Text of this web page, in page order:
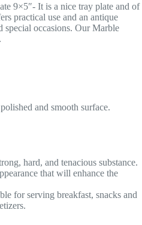
9×5″- It is a nice tray plate and of
practical use and an antique
special occasions. Our Marble
and smooth surface.
hard, and tenacious substance.
that will enhance the
for serving breakfast, snacks and